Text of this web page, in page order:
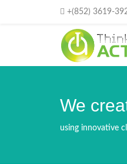
Skip to main content+(852) 3619-
We
using innovative